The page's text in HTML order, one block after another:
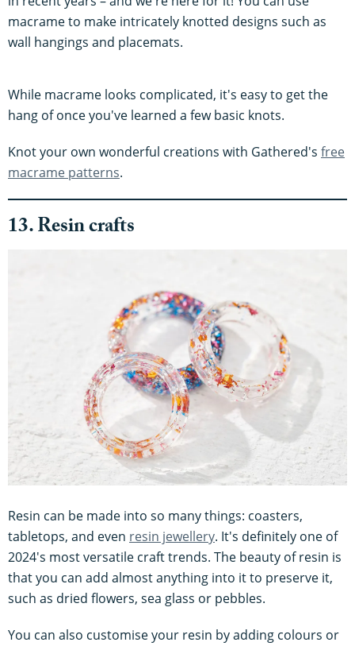
macrame to make intricately knotted designs such as
wall hangings and placemats.
While macrame looks complicated, it's easy to get the
hang of once you've learned a few basic knots.
Knot your own wonderful creations with Gathered's free
macrame patterns.
13. Resin crafts
Resin can be made into so many things: coasters,
tabletops, and even resin jewellery. It's definitely one of
2024's most versatile craft trends. The beauty of resin is
that you can add almost anything into it to preserve it,
such as dried flowers, sea glass or pebbles.
You can also customise your resin by adding colours or